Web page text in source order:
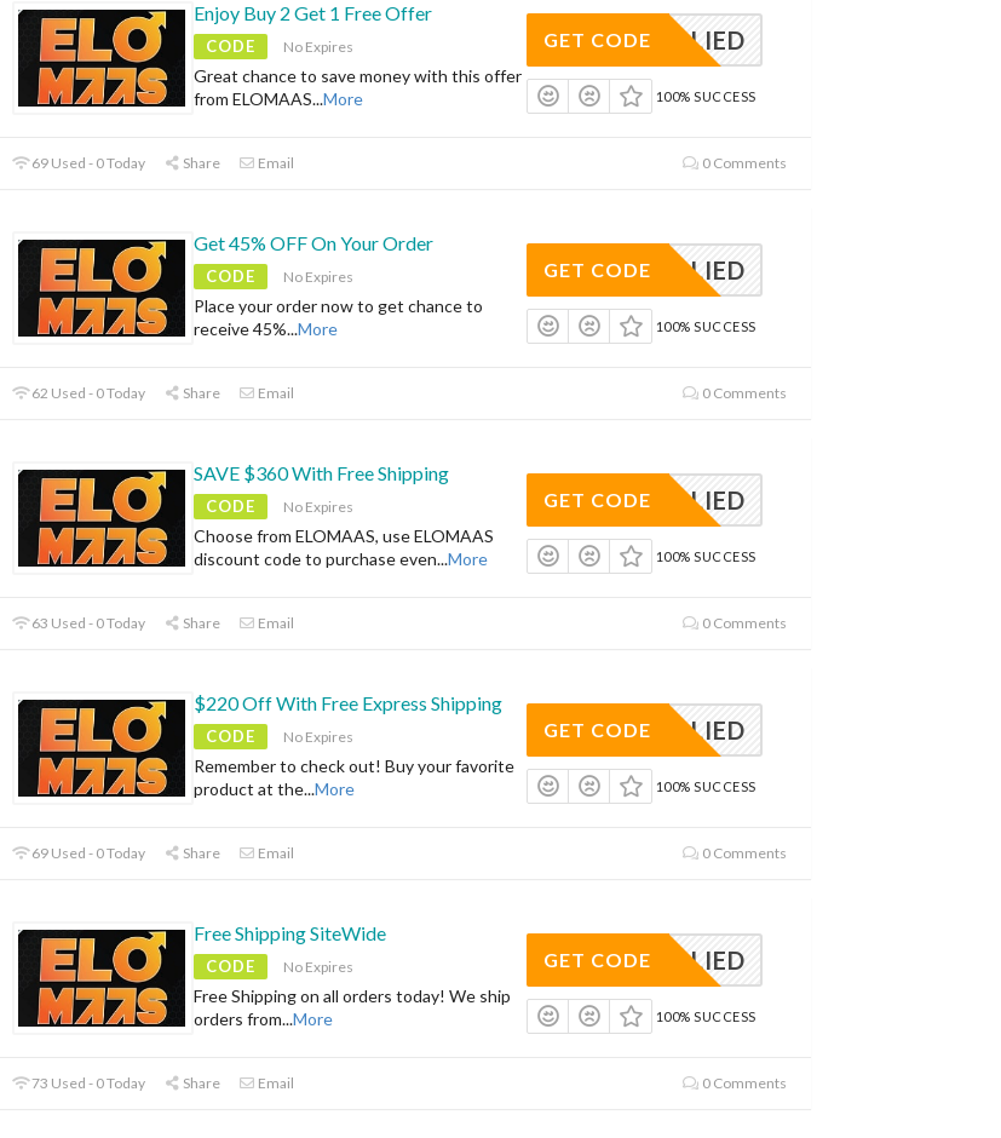
Enjoy Buy 2 Get 1 Free Offer
CODE No Expires
Great chance to save money with this offer
from ELOMAAS...More
APPLIED
GET CODE
100% SUCCESS
69 Used - 0 Today Share Email 0 Comments
Get 45% OFF On Your Order
CODE No Expires
Place your order now to get chance to
receive 45%...More
APPLIED
GET CODE
100% SUCCESS
62 Used - 0 Today Share Email 0 Comments
SAVE $360 With Free Shipping
CODE No Expires
Choose from ELOMAAS, use ELOMAAS
discount code to purchase even...More
APPLIED
GET CODE
100% SUCCESS
63 Used - 0 Today Share Email 0 Comments
$220 Off With Free Express Shipping
CODE No Expires
Remember to check out! Buy your favorite
product at the...More
APPLIED
GET CODE
100% SUCCESS
69 Used - 0 Today Share Email 0 Comments
Free Shipping SiteWide
CODE No Expires
Free Shipping on all orders today! We ship
orders from...More
APPLIED
GET CODE
100% SUCCESS
73 Used - 0 Today Share Email 0 Comments